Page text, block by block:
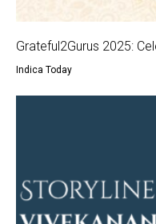
Grateful2Gurus 2025:
Indica Today